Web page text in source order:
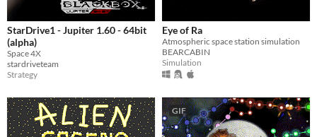
StarDrive1 - Jupiter 1.60 - 64bit
(alpha)
Space 4X
stardriveteam
Strategy
Eye of Ra
Atmospheric space station simulation
BEARCABIN
Simulation
GIF